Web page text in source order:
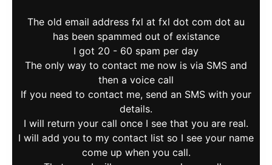
The old email address fxl at fxl dot com dot au
has been spammed out of existance
I got 20 - 60 spam per day
The only way to contact me now is via SMS and
then a voice call
If you need to contact me, send an SMS with your
details.
I will return your call once I see that you are real.
I will add you to my contact list so I see your name
come up when you call.